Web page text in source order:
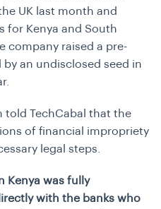
UK last month and
for Kenya and South
company raised a pre-
an undisclosed seed in
told TechCabal that the
of financial impropriety
legal steps.
Kenya was fully
with the banks who